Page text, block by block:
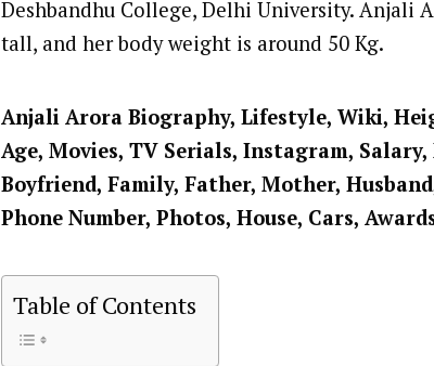
Deshbandhu College, Delhi University. Anjali
tall, and her body weight is around 50 Kg.
Anjali Arora Biography, Lifestyle, Wiki,
Age, Movies, TV Serials, Instagram,
Boyfriend, Family, Father, Mother,
Phone Number, Photos, House, Cars,
Table of Contents